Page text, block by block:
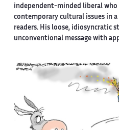
independent-minded liberal who
contemporary cultural issues in
readers. His loose, idiosyncratic
unconventional message with